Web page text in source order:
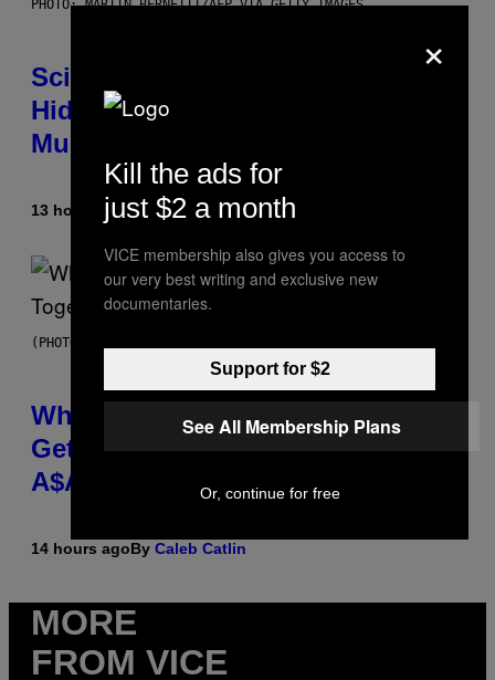
PHOTO: MARTIN BERNETTI/AFP VIA GETTY IMAGES
Scientists Found Smallpox DNA
Hidden in 500-Year-Old Chilean
Mummies
13 hours agoBy Luis Prada
(PHOTO BY NOAM GALAI/GETTY IMAGES FOR TRIBECA FESTIVAL)
Why A$AP Mob Will Never Fully
Get Back Together, According to
A$AP Rocky
14 hours agoBy Caleb Catlin
MORE
FROM VICE
×
Kill the ads for
just $2 a month
VICE membership also gives you access to
our very best writing and exclusive new
documentaries.
Support for $2
See All Membership Plans
Or, continue for free